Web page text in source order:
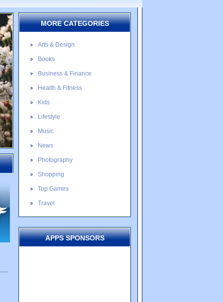
MORE CATEGORIES
Arts & Design
Books
Business & Finance
Health & Fitness
Kids
Lifestyle
Music
News
Photography
Shopping
Top Games
Travel
APPS SPONSORS